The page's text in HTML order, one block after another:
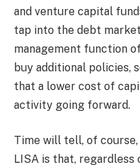
and venture capital
tap into the debt
management function
buy additional policies,
that a lower cost of
activity going forward.
Time will tell, of
LISA is that,